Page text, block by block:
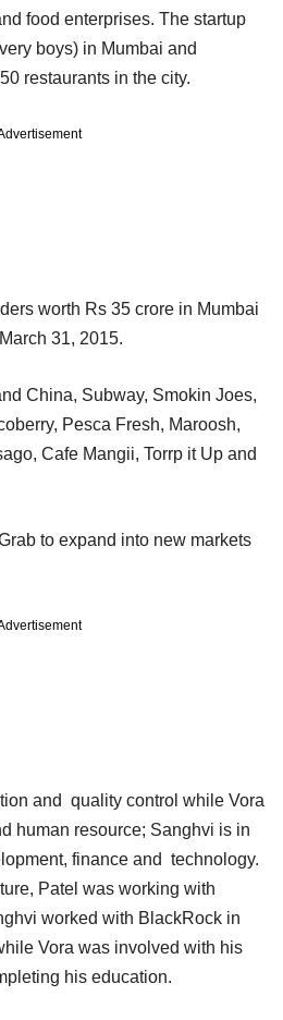
food enterprises. The startup
boys) in Mumbai and
restaurants in the city.
worth Rs 35 crore in Mumbai
31, 2015.
China, Subway, Smokin Joes,
Pesca Fresh, Maroosh,
Cafe Mangii, Torrp it Up and
to expand into new markets
and quality control while Vora
human resource; Sanghvi is in
finance and technology.
Patel was working with
worked with BlackRock in
Vora was involved with his
his education.